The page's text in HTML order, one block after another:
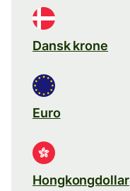
Dansk krone
Euro
Hongkongdollar